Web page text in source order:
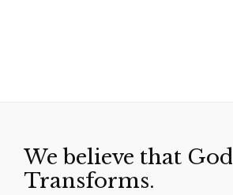
We believe that God
Transforms.